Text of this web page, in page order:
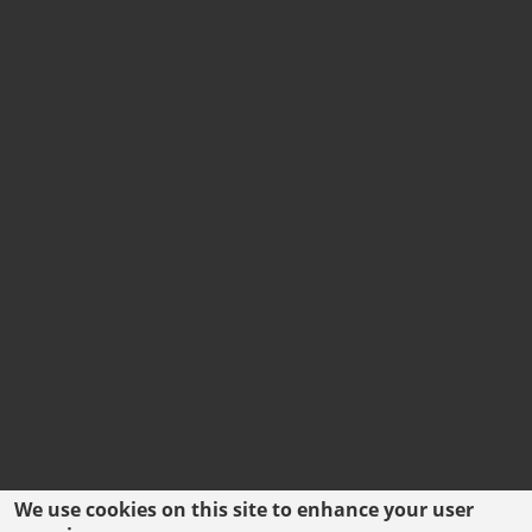
We use cookies on this site to enhance your user